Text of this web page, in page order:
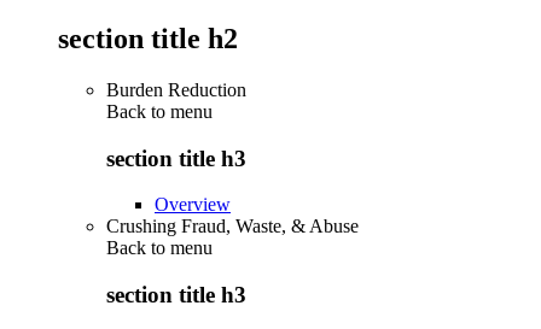
section title h2
Burden Reduction
Back to menu
section title h3
Overview
Crushing Fraud, Waste, & Abuse
Back to menu
section title h3